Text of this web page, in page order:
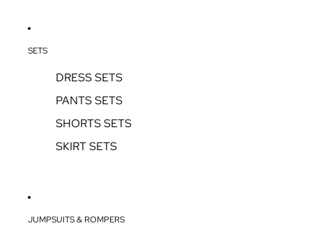
SETS
DRESS SETS
PANTS SETS
SHORTS SETS
SKIRT SETS
JUMPSUITS & ROMPERS